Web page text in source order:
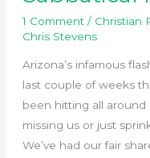
1 Comment / Christian
Chris Stevens
Arizona’s infamous
last couple of weeks
been hitting all
missing us or just
We’ve had our fair